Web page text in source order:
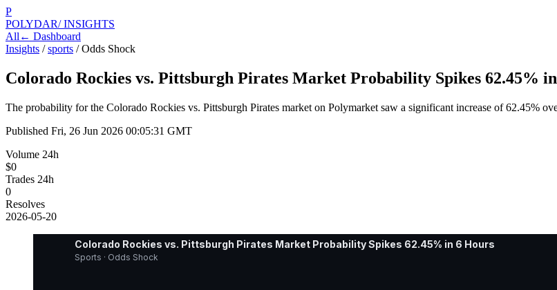
P
POLYDAR/ INSIGHTS
All ← Dashboard
Insights / sports /Odds Shock
Colorado Rockies vs. Pittsburgh Pirates Market Probability Spikes 62.45%
The probability for the Colorado Rockies vs. Pittsburgh Pirates market on Polymarket saw a significant increase of 62.45%
Published Fri, 26 Jun 2026 00:05:31 GMT
Volume 24h
$0
Trades 24h
0
Resolves
2026-05-20
Colorado Rockies vs. Pittsburgh Pirates Market Probability Spikes 62.45% in 6 Hours
Sports · Odds Shock